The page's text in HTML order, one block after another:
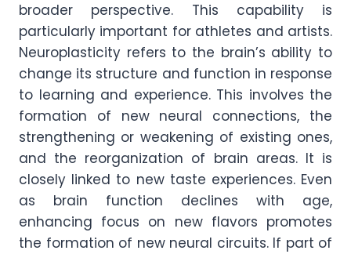
broader perspective. This capability is
particularly important for athletes and artists.
Neuroplasticity refers to the brain’s ability to
change its structure and function in response
to learning and experience. This involves the
formation of new neural connections, the
strengthening or weakening of existing ones,
and the reorganization of brain areas. It is
closely linked to new taste experiences. Even
as brain function declines with age,
enhancing focus on new flavors promotes
the formation of new neural circuits. If part of